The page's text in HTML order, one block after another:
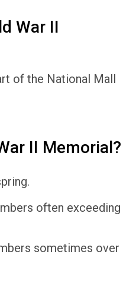
War II
of the National Mall
II Memorial?
often exceeding
sometimes over